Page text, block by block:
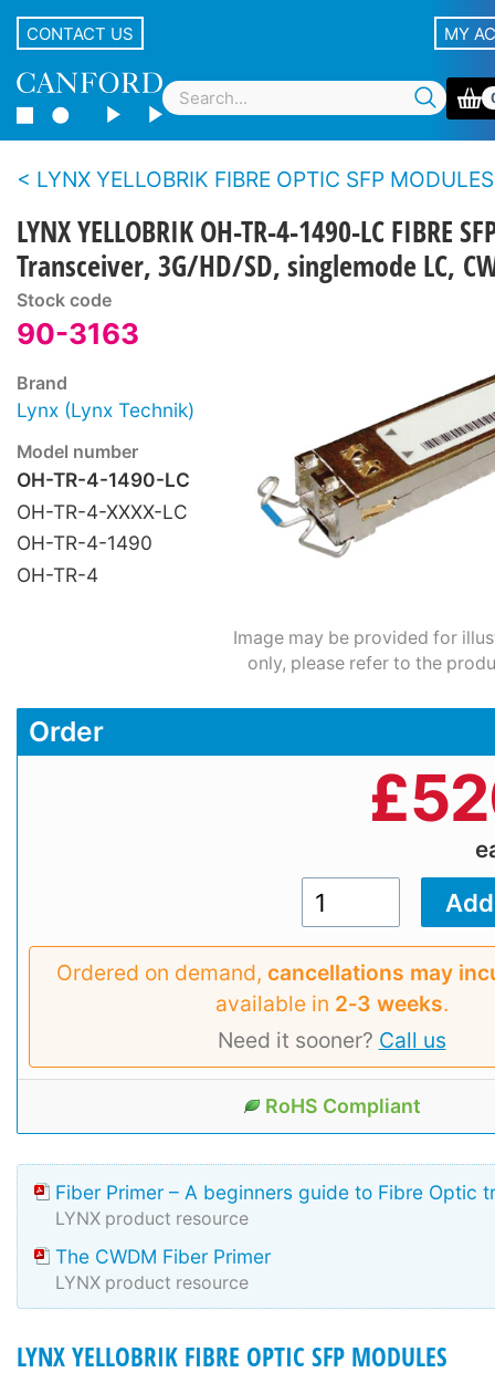
CONTACT US MY
LYNX YELLOBRIK FIBRE OPTIC SFP MODULES
LYNX YELLOBRIK OH-TR-4-1490-LC FIBRE
Transceiver, 3G/HD/SD, singlemode LC,
Stock code
90-3163
Brand
Lynx (Lynx Technik)
Model number
OH-TR-4-1490-LC
OH-TR-4-XXXX-LC
OH-TR-4-1490
OH-TR-4
Image may be provided for
only, please refer to the
Order
£
Ordered on demand, cancellations may
available in 2‑3 weeks.
Need it sooner? Call us
RoHS Compliant
Fiber Primer – A beginners guide to Fibre Optic
LYNX product resource
The CWDM Fiber Primer
LYNX product resource
LYNX YELLOBRIK FIBRE OPTIC SFP MODULES